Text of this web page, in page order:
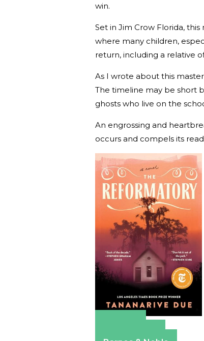
win.
Set in Jim Crow Florida,
where many children,
return, including a relative of
As I wrote about this
The timeline may be short
ghosts who live on the
An engrossing and
occurs and compels its